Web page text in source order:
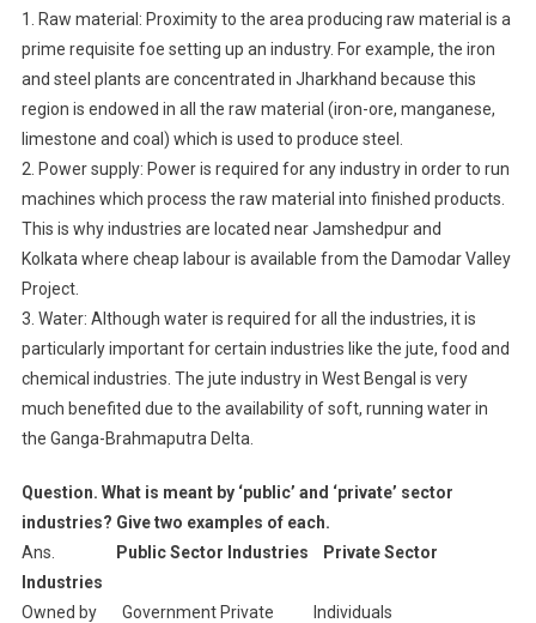
1. Raw material: Proximity to the area producing raw material is a
prime requisite foe setting up an industry. For example, the iron
and steel plants are concentrated in Jharkhand because this
region is endowed in all the raw material (iron-ore, manganese,
limestone and coal) which is used to produce steel.
2. Power supply: Power is required for any industry in order to run
machines which process the raw material into finished products.
This is why industries are located near Jamshedpur and
Kolkata where cheap labour is available from the Damodar Valley
Project.
3. Water: Although water is required for all the industries, it is
particularly important for certain industries like the jute, food and
chemical industries. The jute industry in West Bengal is very
much benefited due to the availability of soft, running water in
the Ganga-Brahmaputra Delta.
Question. What is meant by ‘public’ and ‘private’ sector
industries? Give two examples of each.
Ans.
Public Sector Industries Private Sector
Industries
Owned by Government Private Individuals